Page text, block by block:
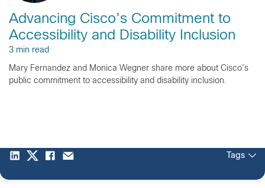
Advancing Cisco’s Commitment to
Accessibility and Disability Inclusion
3 min read
Mary Fernandez and Monica Wegner share more about Cisco’s
public commitment to accessibility and disability inclusion.
Tags